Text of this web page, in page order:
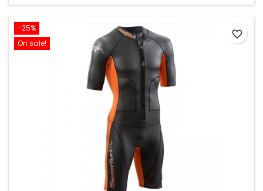
-25%
On sale!
favorite_border